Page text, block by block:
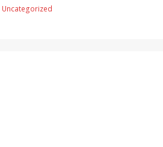
Uncategorized